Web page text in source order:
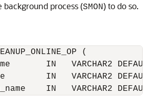
process (SMON) to do so.
(
IN   VARCHAR2
IN   VARCHAR2
IN   VARCHAR2